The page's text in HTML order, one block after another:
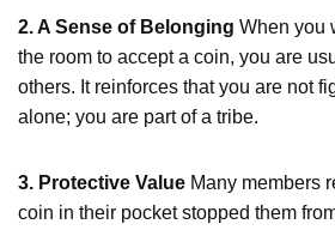
2. A Sense of Belonging When you
the room to accept a coin, you are
others. It reinforces that you are not
alone; you are part of a tribe.
3. Protective Value Many members
coin in their pocket stopped them